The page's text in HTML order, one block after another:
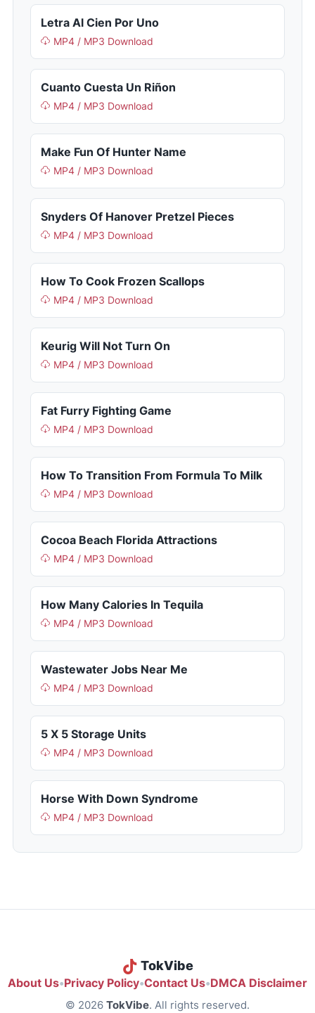
Letra Al Cien Por Uno
MP4 / MP3 Download
Cuanto Cuesta Un Riñon
MP4 / MP3 Download
Make Fun Of Hunter Name
MP4 / MP3 Download
Snyders Of Hanover Pretzel Pieces
MP4 / MP3 Download
How To Cook Frozen Scallops
MP4 / MP3 Download
Keurig Will Not Turn On
MP4 / MP3 Download
Fat Furry Fighting Game
MP4 / MP3 Download
How To Transition From Formula To Milk
MP4 / MP3 Download
Cocoa Beach Florida Attractions
MP4 / MP3 Download
How Many Calories In Tequila
MP4 / MP3 Download
Wastewater Jobs Near Me
MP4 / MP3 Download
5 X 5 Storage Units
MP4 / MP3 Download
Horse With Down Syndrome
MP4 / MP3 Download
TokVibe
About Us•Privacy Policy•Contact Us•DMCA Disclaimer
© 2026 TokVibe. All rights reserved.